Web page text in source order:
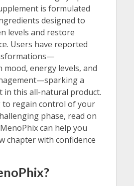
is formulated
designed to
levels and restore
Users have reported
mood, energy levels, and
a
in this all-natural product.
to regain control of your
phase, read on
can help you
chapter with confidence